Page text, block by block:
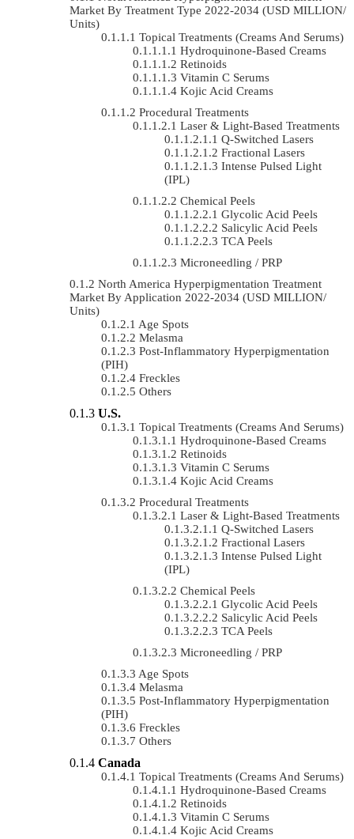
Market By Treatment Type 2022-2034 (USD MILLION/
Units)
Topical Treatments (Creams And Serums)
Hydroquinone-Based Creams
Retinoids
Vitamin C Serums
Kojic Acid Creams
Procedural Treatments
Laser & Light-Based Treatments
Q-Switched Lasers
Fractional Lasers
Intense Pulsed Light
(IPL)
Chemical Peels
Glycolic Acid Peels
Salicylic Acid Peels
TCA Peels
Microneedling / PRP
North America Hyperpigmentation Treatment
Market By Application 2022-2034 (USD MILLION/
Units)
Age Spots
Melasma
Post-Inflammatory Hyperpigmentation
(PIH)
Freckles
Others
U.S.
Topical Treatments (Creams And Serums)
Hydroquinone-Based Creams
Retinoids
Vitamin C Serums
Kojic Acid Creams
Procedural Treatments
Laser & Light-Based Treatments
Q-Switched Lasers
Fractional Lasers
Intense Pulsed Light
(IPL)
Chemical Peels
Glycolic Acid Peels
Salicylic Acid Peels
TCA Peels
Microneedling / PRP
Age Spots
Melasma
Post-Inflammatory Hyperpigmentation
(PIH)
Freckles
Others
Canada
Topical Treatments (Creams And Serums)
Hydroquinone-Based Creams
Retinoids
Vitamin C Serums
Kojic Acid Creams